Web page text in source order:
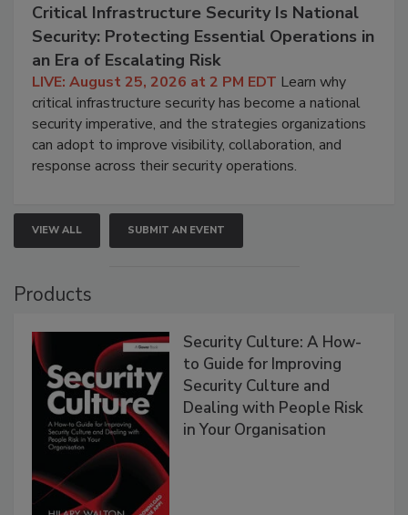
Critical Infrastructure Security Is National
Security: Protecting Essential Operations in
an Era of Escalating Risk
LIVE: August 25, 2026 at 2 PM EDT Learn why
critical infrastructure security has become a national
security imperative, and the strategies organizations
can adopt to improve visibility, collaboration, and
response across their security operations.
VIEW ALL SUBMIT AN EVENT
Products
Security Culture: A How-
to Guide for Improving
Security Culture and
Dealing with People Risk
in Your Organisation